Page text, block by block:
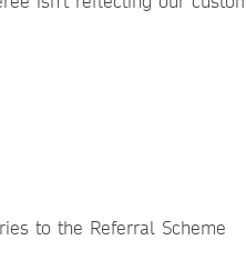
to the Referral Scheme